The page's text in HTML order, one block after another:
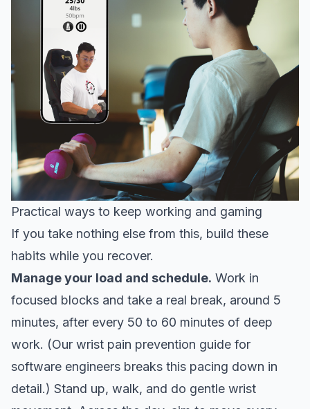
Practical ways to keep working and gaming
If you take nothing else from this, build these
habits while you recover.
Manage your load and schedule. Work in
focused blocks and take a real break, around 5
minutes, after every 50 to 60 minutes of deep
work. (Our wrist pain prevention guide for
software engineers breaks this pacing down in
detail.) Stand up, walk, and do gentle wrist